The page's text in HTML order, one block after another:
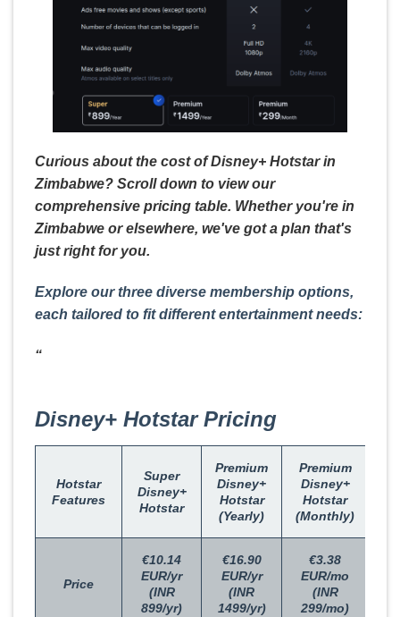
Curious about the cost of Disney+ Hotstar in
Zimbabwe? Scroll down to view our
comprehensive pricing table. Whether you're in
Zimbabwe or elsewhere, we've got a plan that's
just right for you.
Explore our three diverse membership options,
each tailored to fit different entertainment needs:
“
Disney+ Hotstar Pricing
Hotstar
Features
Super
Disney+
Hotstar
Premium
Disney+
Hotstar
(Yearly)
Premium
Disney+
Hotstar
(Monthly)
Price
€10.14
EUR/yr
(INR
899/yr)
€16.90
EUR/yr
(INR
1499/yr)
€3.38
EUR/mo
(INR
299/mo)